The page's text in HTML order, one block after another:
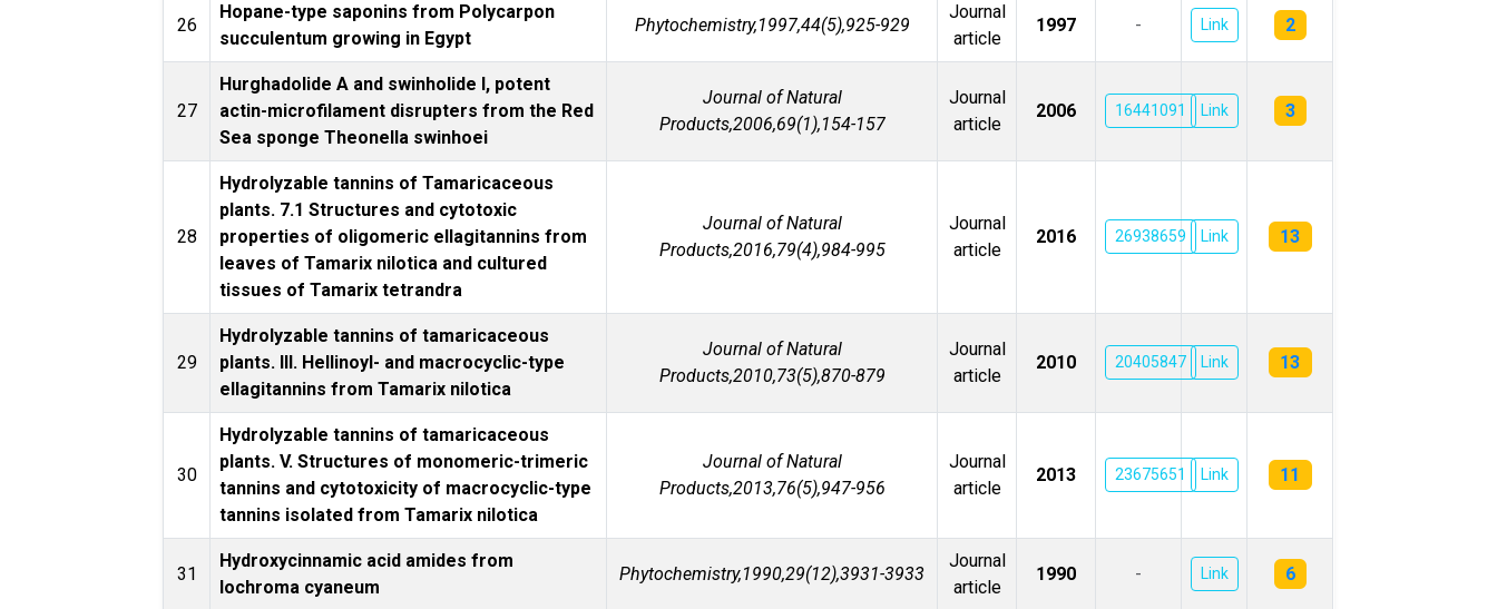
26
Hopane-type saponins from Polycarpon
succulentum growing in Egypt
Phytochemistry,1997,44(5),925-929
Journal
article
1997 - Link 2
27
Hurghadolide A and swinholide I, potent
actin-microfilament disrupters from the Red
Sea sponge Theonella swinhoei
Journal of Natural
Products,2006,69(1),154-157
Journal
article
2006 16441091 Link 3
28
Hydrolyzable tannins of Tamaricaceous
plants. 7.1 Structures and cytotoxic
properties of oligomeric ellagitannins from
leaves of Tamarix nilotica and cultured
tissues of Tamarix tetrandra
Journal of Natural
Products,2016,79(4),984-995
Journal
article
2016 26938659 Link 13
29
Hydrolyzable tannins of tamaricaceous
plants. III. Hellinoyl- and macrocyclic-type
ellagitannins from Tamarix nilotica
Journal of Natural
Products,2010,73(5),870-879
Journal
article
2010 20405847 Link 13
30
Hydrolyzable tannins of tamaricaceous
plants. V. Structures of monomeric-trimeric
tannins and cytotoxicity of macrocyclic-type
tannins isolated from Tamarix nilotica
Journal of Natural
Products,2013,76(5),947-956
Journal
article
2013 23675651 Link 11
31
Hydroxycinnamic acid amides from
Iochroma cyaneum
Phytochemistry,1990,29(12),3931-3933
Journal
article
1990 - Link 6